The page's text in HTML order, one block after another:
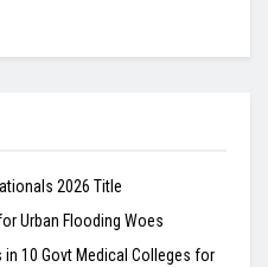
2026 Title
Urban Flooding Woes
10 Govt Medical Colleges for